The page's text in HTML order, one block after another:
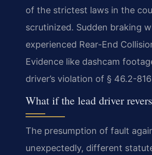
of the strictest laws in the
scrutinized. Sudden braking
experienced Rear-End
Evidence like dashcam
driver’s violation of § 46.2-
What if the lead driver
The presumption of fault
unexpectedly, different